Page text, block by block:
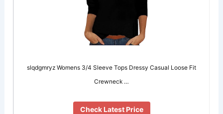
slqdgmryz Womens 3/4 Sleeve Tops Dressy Casual Loose Fit
Crewneck …
Check Latest Price